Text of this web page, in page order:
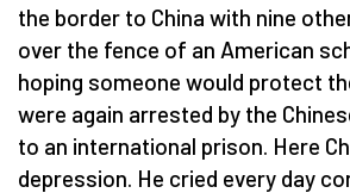
the border to China with nine
over the fence of an American
hoping someone would protect
were again arrested by the
to an international prison. Here
depression. He cried every day